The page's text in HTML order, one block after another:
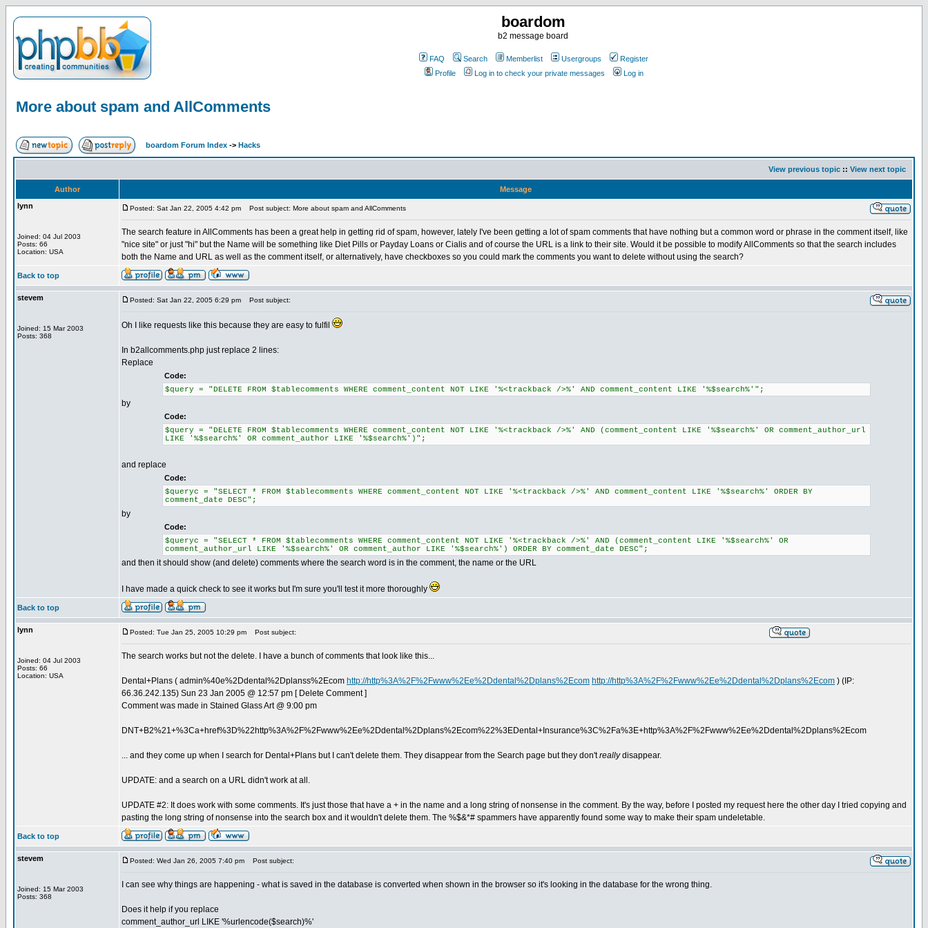
boardom
b2 message board
FAQ Search Memberlist Usergroups
Register
Profile
Log in to check your private messages Log in
More about spam and AllComments
boardom Forum Index -> Hacks
View previous topic :: View next topic
Author
Message
lynn
Joined: 04 Jul 2003
Posts: 66
Location: USA
Posted: Sat Jan 22, 2005 4:42 pm Post subject: More about spam and AllComments
The search feature in AllComments has been a great help in getting rid of spam, however, lately I've been getting a lot of spam comments that have nothing but a common word or phrase in the comment itself, like
"nice site" or just "hi" but the Name will be something like Diet Pills or Payday Loans or Cialis and of course the URL is a link to their site. Would it be possible to modify AllComments so that the search includes
both the Name and URL as well as the comment itself, or alternatively, have checkboxes so you could mark the comments you want to delete without using the search?
Back to top
stevem
Joined: 15 Mar 2003
Posts: 368
Posted: Sat Jan 22, 2005 6:29 pm Post subject:
Oh I like requests like this because they are easy to fulfil
In b2allcomments.php just replace 2 lines:
Replace
Code:
$query = "DELETE FROM $tablecomments WHERE comment_content NOT LIKE '%<trackback />%' AND comment_content LIKE '%$search%'";
by
Code:
$query = "DELETE FROM $tablecomments WHERE comment_content NOT LIKE '%<trackback />%' AND (comment_content LIKE '%$search%' OR comment_author_url
LIKE '%$search%' OR comment_author LIKE '%$search%')";
and replace
Code:
$queryc = "SELECT * FROM $tablecomments WHERE comment_content NOT LIKE '%<trackback />%' AND comment_content LIKE '%$search%' ORDER BY
comment_date DESC";
by
Code:
$queryc = "SELECT * FROM $tablecomments WHERE comment_content NOT LIKE '%<trackback />%' AND (comment_content LIKE '%$search%' OR
comment_author_url LIKE '%$search%' OR comment_author LIKE '%$search%') ORDER BY comment_date DESC";
and then it should show (and delete) comments where the search word is in the comment, the name or the URL
I have made a quick check to see it works but I'm sure you'll test it more thoroughly
Back to top
lynn
Joined: 04 Jul 2003
Posts: 66
Location: USA
Posted: Tue Jan 25, 2005 10:29 pm Post subject:
The search works but not the delete. I have a bunch of comments that look like this...
Dental+Plans ( admin%40e%2Ddental%2Dplanss%2Ecom http://http%3A%2F%2Fwww%2Ee%2Ddental%2Dplans%2Ecom http://http%3A%2F%2Fwww%2Ee%2Ddental%2Dplans%2Ecom ) (IP:
66.36.242.135) Sun 23 Jan 2005 @ 12:57 pm [ Delete Comment ]
Comment was made in Stained Glass Art @ 9:00 pm
DNT+B2%21+%3Ca+href%3D%22http%3A%2F%2Fwww%2Ee%2Ddental%2Dplans%2Ecom%22%3EDental+Insurance%3C%2Fa%3E+http%3A%2F%2Fwww%2Ee%2Ddental%2Dplans%2Ecom
... and they come up when I search for Dental+Plans but I can't delete them. They disappear from the Search page but they don'treallydisappear.
UPDATE: and a search on a URL didn't work at all.
UPDATE #2: It does work with some comments. It's just those that have a + in the name and a long string of nonsense in the comment. By the way, before I posted my request here the other day I tried copying and
pasting the long string of nonsense into the search box and it wouldn't delete them. The %$&*# spammers have apparently found some way to make their spam undeletable.
Back to top
stevem
Joined: 15 Mar 2003
Posts: 368
Posted: Wed Jan 26, 2005 7:40 pm Post subject:
I can see why things are happening - what is saved in the database is converted when shown in the browser so it's looking in the database for the wrong thing.
Does it help if you replace
comment_author_url LIKE '%urlencode($search)%'